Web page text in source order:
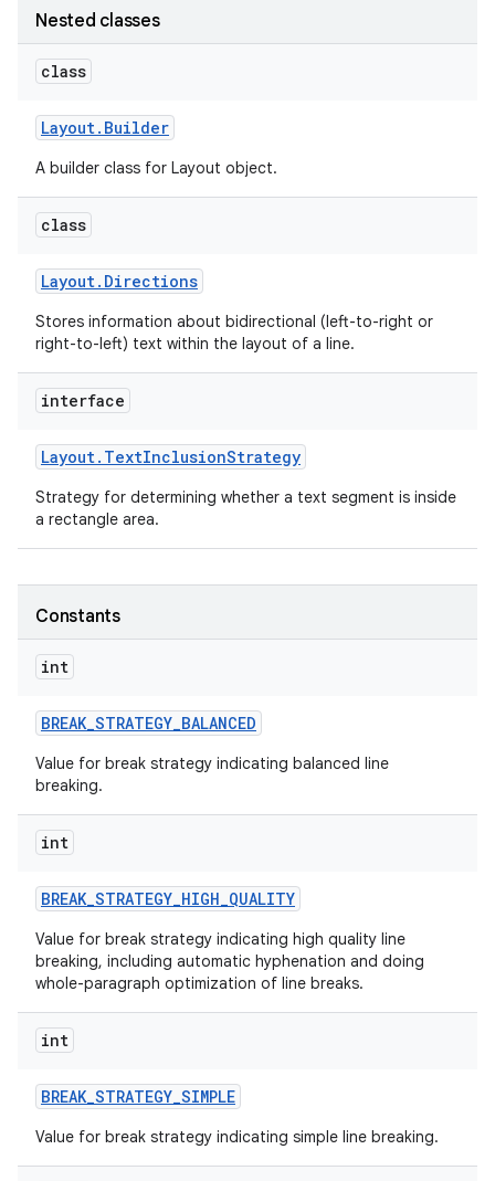
Nested classes
class
Layout. Builder
A builder class for Layout object.
class
Layout. Directions
Stores information about bidirectional (left-to-right or
right-to-left) text within the layout of a line.
interface
Layout. TextInclusionStrategy
Strategy for determining whether a text segment is inside
a rectangle area.
Constants
int
BREAK_STRATEGY_BALANCED
Value for break strategy indicating balanced line
breaking.
int
BREAK_STRATEGY_HIGH_QUALITY
Value for break strategy indicating high quality line
breaking, including automatic hyphenation and doing
whole-paragraph optimization of line breaks.
int
BREAK_STRATEGY_SIMPLE
Value for break strategy indicating simple line breaking.